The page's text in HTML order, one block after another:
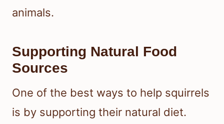
animals.
Supporting Natural Food
Sources
One of the best ways to help squirrels
is by supporting their natural diet.